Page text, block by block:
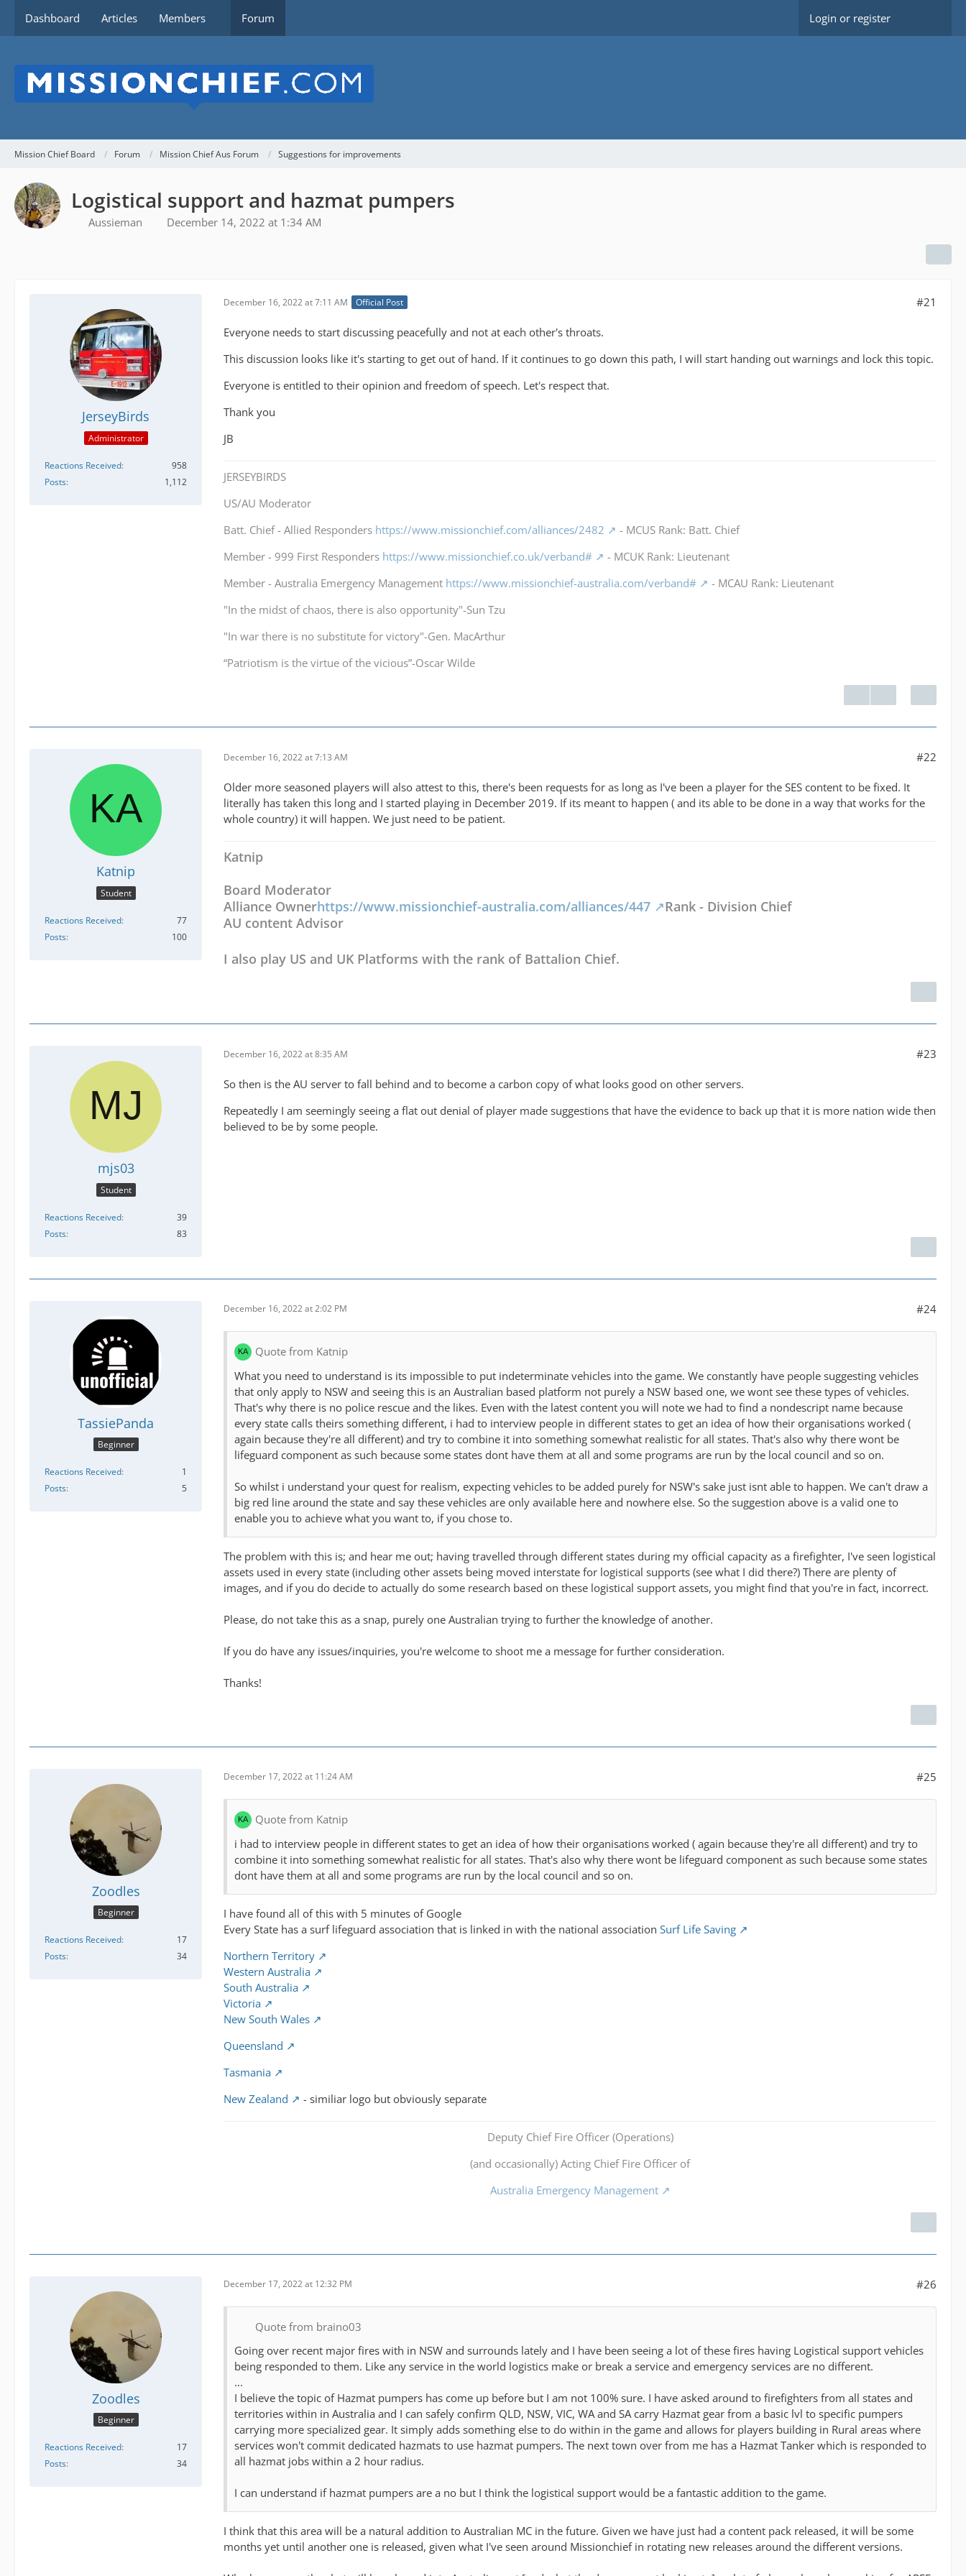
Dashboard Articles Members Forum Login or register
Mission Chief Board Forum Mission Chief Aus Forum Suggestions for improvements
Logistical support and hazmat pumpers
Aussieman December 14, 2022 at 1:34 AM
JerseyBirds
Administrator
Reactions Received
958
Posts
1,112
December 16, 2022 at 7:11 AM Official Post #21
Everyone needs to start discussing peacefully and not at each other's throats.
This discussion looks like it's starting to get out of hand. If it continues to go down this path, I will start handing out warnings and lock this topic.
Everyone is entitled to their opinion and freedom of speech. Let's respect that.
Thank you
JB
JERSEYBIRDS
US/AU Moderator
Batt. Chief - Allied Responders https://www.missionchief.com/alliances/2482
- MCUS Rank: Batt. Chief
Member - 999 First Responders https://www.missionchief.co.uk/verband#
- MCUK Rank: Lieutenant
Member - Australia Emergency Management https://www.missionchief-australia.com/verband#
- MCAU Rank: Lieutenant
"In the midst of chaos, there is also opportunity"-Sun Tzu
"In war there is no substitute for victory"-Gen. MacArthur
“Patriotism is the virtue of the vicious”-Oscar Wilde
Katnip
Student
Reactions Received
77
Posts
100
December 16, 2022 at 7:13 AM #22
Older more seasoned players will also attest to this, there's been requests for as long as I've been a player for the SES content to be fixed. It
literally has taken this long and I started playing in December 2019. If its meant to happen ( and its able to be done in a way that works for the
whole country) it will happen. We just need to be patient.
Katnip
Board Moderator
Alliance Ownerhttps://www.missionchief-australia.com/alliances/447
Rank - Division Chief
AU content Advisor
I also play US and UK Platforms with the rank of Battalion Chief.
mjs03
Student
Reactions Received
39
Posts
83
December 16, 2022 at 8:35 AM #23
So then is the AU server to fall behind and to become a carbon copy of what looks good on other servers.
Repeatedly I am seemingly seeing a flat out denial of player made suggestions that have the evidence to back up that it is more nation wide then
believed to be by some people.
TassiePanda
Beginner
Reactions Received
1
Posts
5
December 16, 2022 at 2:02 PM #24
Quote from Katnip
What you need to understand is its impossible to put indeterminate vehicles into the game. We constantly have people suggesting vehicles
that only apply to NSW and seeing this is an Australian based platform not purely a NSW based one, we wont see these types of vehicles.
That's why there is no police rescue and the likes. Even with the latest content you will note we had to find a nondescript name because
every state calls theirs something different, i had to interview people in different states to get an idea of how their organisations worked (
again because they're all different) and try to combine it into something somewhat realistic for all states. That's also why there wont be
lifeguard component as such because some states dont have them at all and some programs are run by the local council and so on.
So whilst i understand your quest for realism, expecting vehicles to be added purely for NSW's sake just isnt able to happen. We can't draw a
big red line around the state and say these vehicles are only available here and nowhere else. So the suggestion above is a valid one to
enable you to achieve what you want to, if you chose to.
The problem with this is; and hear me out; having travelled through different states during my official capacity as a firefighter, I've seen logistical
assets used in every state (including other assets being moved interstate for logistical supports (see what I did there?) There are plenty of
images, and if you do decide to actually do some research based on these logistical support assets, you might find that you're in fact, incorrect.
Please, do not take this as a snap, purely one Australian trying to further the knowledge of another.
If you do have any issues/inquiries, you're welcome to shoot me a message for further consideration.
Thanks!
Zoodles
Beginner
Reactions Received
17
Posts
34
December 17, 2022 at 11:24 AM #25
Quote from Katnip
i had to interview people in different states to get an idea of how their organisations worked ( again because they're all different) and try to
combine it into something somewhat realistic for all states. That's also why there wont be lifeguard component as such because some states
dont have them at all and some programs are run by the local council and so on.
I have found all of this with 5 minutes of Google
Every State has a surf lifeguard association that is linked in with the national association Surf Life Saving
Northern Territory
Western Australia
South Australia
Victoria
New South Wales
Queensland
Tasmania
New Zealand
- similiar logo but obviously separate
Deputy Chief Fire Officer (Operations)
(and occasionally) Acting Chief Fire Officer of
Australia Emergency Management
Zoodles
Beginner
Reactions Received
17
Posts
34
December 17, 2022 at 12:32 PM #26
Quote from braino03
Going over recent major fires with in NSW and surrounds lately and I have been seeing a lot of these fires having Logistical support vehicles
being responded to them. Like any service in the world logistics make or break a service and emergency services are no different.
...
I believe the topic of Hazmat pumpers has come up before but I am not 100% sure. I have asked around to firefighters from all states and
territories within in Australia and I can safely confirm QLD, NSW, VIC, WA and SA carry Hazmat gear from a basic lvl to specific pumpers
carrying more specialized gear. It simply adds something else to do within in the game and allows for players building in Rural areas where
services won't commit dedicated hazmats to use hazmat pumpers. The next town over from me has a Hazmat Tanker which is responded to
all hazmat jobs within a 2 hour radius.
I can understand if hazmat pumpers are a no but I think the logistical support would be a fantastic addition to the game.
I think that this area will be a natural addition to Australian MC in the future. Given we have just had a content pack released, it will be some
months yet until another one is released, given what I've seen around Missionchief in rotating new releases around the different versions.